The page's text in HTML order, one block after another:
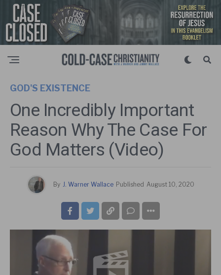
GOD'S EXISTENCE
One Incredibly Important
Reason Why The Case For
God Matters (Video)
By J. Warner Wallace Published August 10, 2020